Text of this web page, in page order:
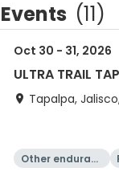
Events (11)
Oct 30 - 31, 2026
ULTRA TRAIL
Tapalpa,
Other enduranc